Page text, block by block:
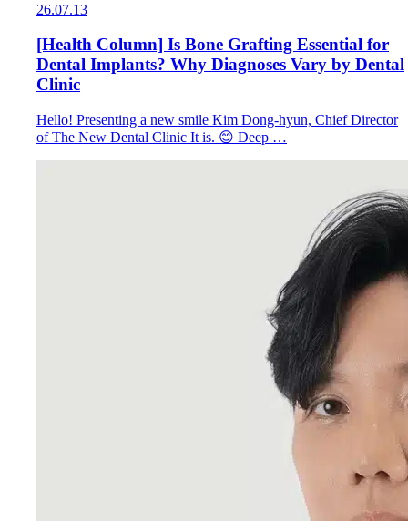
26.07.13
[Health Column] Is Bone Grafting Essential for
Dental Implants? Why Diagnoses Vary by Dental
Clinic
Hello! Presenting a new smile Kim Dong-hyun, Chief Director
of The New Dental Clinic It is. 😊 Deep …